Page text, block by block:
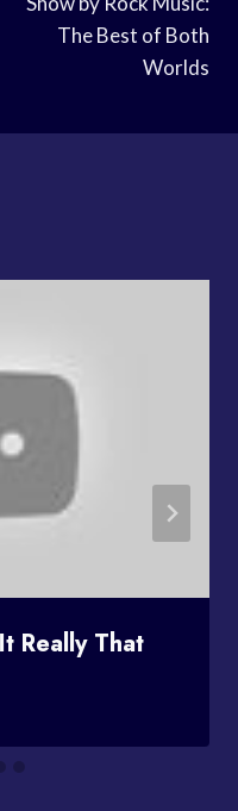
The Best of Both
Worlds
Really That